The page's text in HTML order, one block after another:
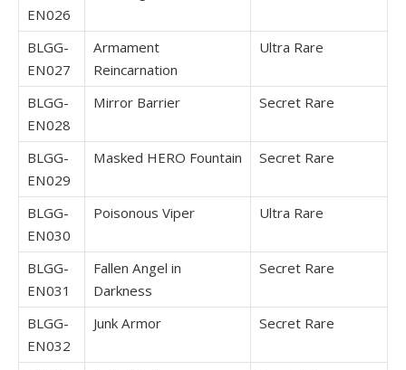
EN026
BLGG-
EN027
Armament
Reincarnation
Ultra Rare
BLGG-
EN028
Mirror Barrier Secret Rare
BLGG-
EN029
Masked HERO Fountain Secret Rare
BLGG-
EN030
Poisonous Viper Ultra Rare
BLGG-
EN031
Fallen Angel in
Darkness
Secret Rare
BLGG-
EN032
Junk Armor Secret Rare